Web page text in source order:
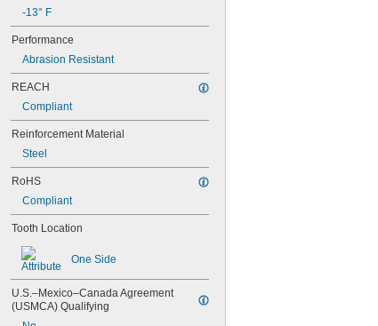
-13° F
Performance
Abrasion Resistant
REACH
Compliant
Reinforcement Material
Steel
RoHS
Compliant
Tooth Location
One Side
U.S.–Mexico–Canada Agreement
(USMCA) Qualifying